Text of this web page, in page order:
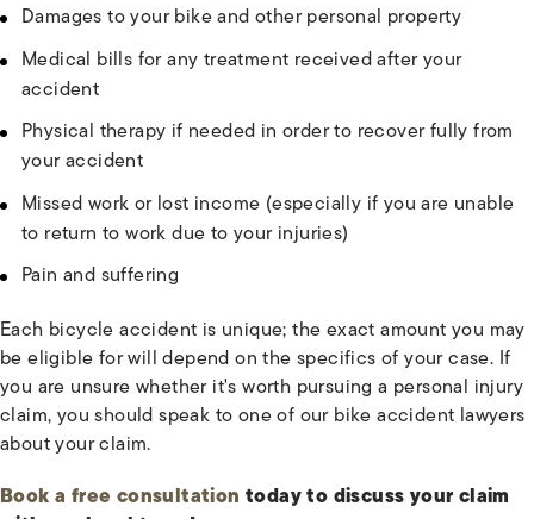
Damages to your bike and other personal property
Medical bills for any treatment received after your
accident
Physical therapy if needed in order to recover fully from
your accident
Missed work or lost income (especially if you are unable
to return to work due to your injuries)
Pain and suffering
Each bicycle accident is unique; the exact amount you may
be eligible for will depend on the specifics of your case. If
you are unsure whether it's worth pursuing a personal injury
claim, you should speak to one of our bike accident lawyers
about your claim.
Book a free consultation today to discuss your claim